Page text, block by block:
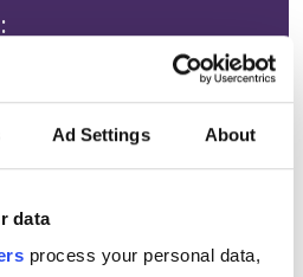
Ad Settings About
data
process your personal data,